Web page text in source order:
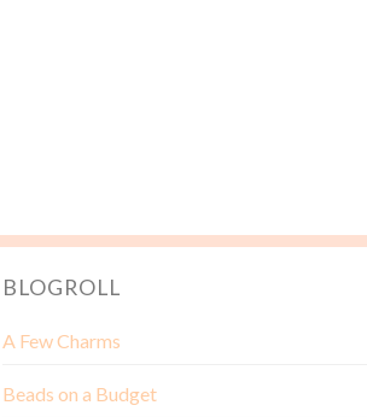
BLOGROLL
A Few Charms
Beads on a Budget